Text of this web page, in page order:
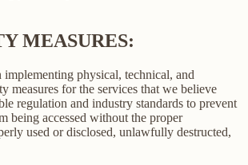
MEASURES:
implementing physical, technical, and
measures for the services that we believe
regulation and industry standards to prevent
being accessed without the proper
used or disclosed, unlawfully destructed,